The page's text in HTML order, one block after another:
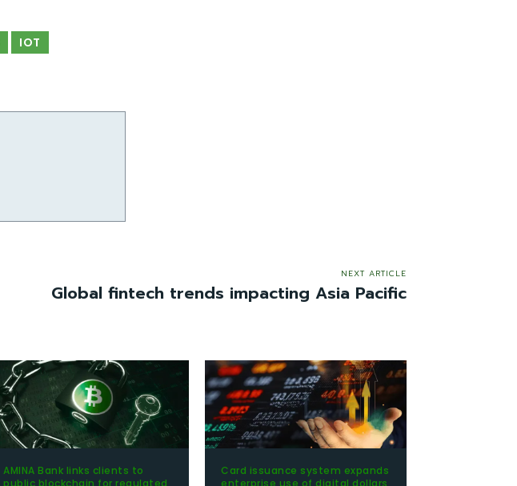
IOT
NEXT ARTICLE
Global fintech trends impacting Asia Pacific
AMINA Bank links clients to
Card issuance system expands